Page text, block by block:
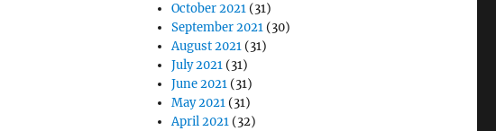
October 2021 (31)
September 2021 (30)
August 2021 (31)
July 2021 (31)
June 2021 (31)
May 2021 (31)
April 2021 (32)